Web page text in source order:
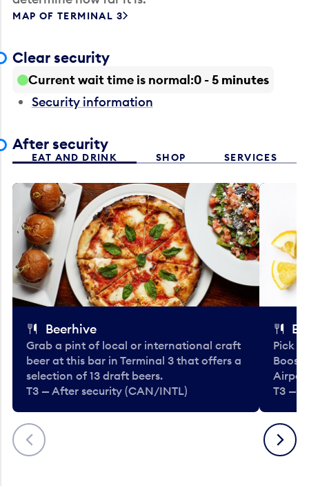
MAP OF TERMINAL 3
Clear security
Current wait time is normal 0 - 5 minutes
Security information
After security
EAT AND DRINK SHOP SERVICES
Previous
Beerhive
Grab a pint of local or international craft
beer at this bar in Terminal 3 that offers a
selection of 13 draft beers.
T3 — After security (CAN/INTL)
Pick
T3 —
Next